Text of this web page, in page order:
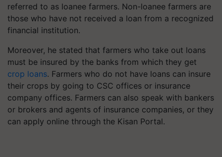
referred to as loanee farmers. Non-loanee farmers are
those who have not received a loan from a recognized
financial institution.
Moreover, he stated that farmers who take out loans
must be insured by the banks from which they get
crop loans. Farmers who do not have loans can insure
their crops by going to CSC offices or insurance
company offices. Farmers can also speak with bankers
or brokers and agents of insurance companies, or they
can apply online through the Kisan Portal.